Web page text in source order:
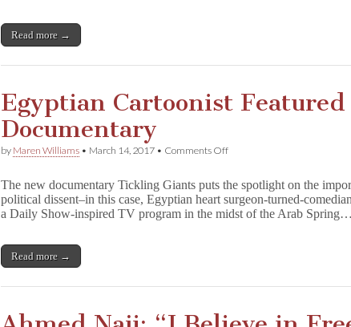
Read more →
Egyptian Cartoonist
Documentary
by Maren Williams • March 14, 2017 • Comments Offon
Featured
in
New
The new documentary Tickling Giants puts the spotlight on the
political dissent–in this case, Egyptian heart surgeon-turned-
a Daily Show-inspired TV program in the midst of the Arab Spring…
Read more →